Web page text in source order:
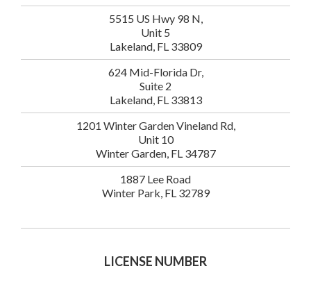
5515 US Hwy 98 N,
Unit 5
Lakeland, FL 33809
624 Mid-Florida Dr,
Suite 2
Lakeland, FL 33813
1201 Winter Garden Vineland Rd,
Unit 10
Winter Garden, FL 34787
1887 Lee Road
Winter Park, FL 32789
LICENSE NUMBER